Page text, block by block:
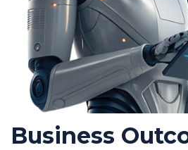
Business